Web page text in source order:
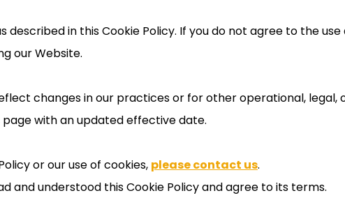
described in this Cookie Policy. If you do not agree to the
our Website.
changes in our practices or for other operational, legal,
with an updated effective date.
or our use of cookies, please contact us.
and understood this Cookie Policy and agree to its terms.